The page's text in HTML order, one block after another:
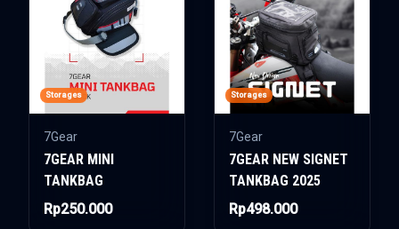
Storages
7Gear
7GEAR MINI
TANKBAG
Rp250.000
Storages
7Gear
7GEAR NEW SIGNET
TANKBAG 2025
Rp498.000